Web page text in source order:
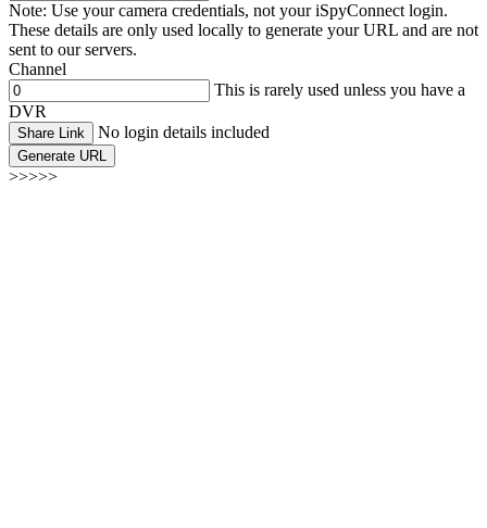
Note: Use your camera credentials, not your iSpyConnect login.
These details are only used locally to generate your URL and are not
sent to our servers.
Channel
This is rarely used unless you have a
DVR
Share Link No login details included
Generate URL
>>>>>